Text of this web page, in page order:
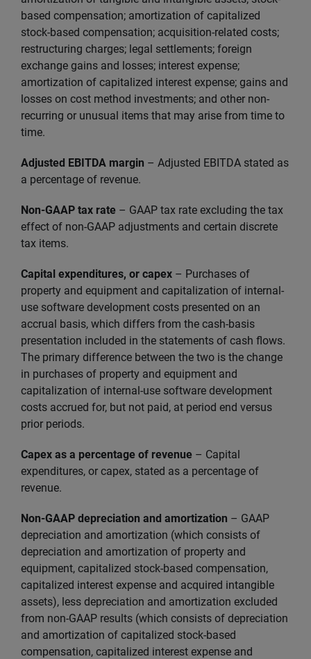
based compensation; amortization of capitalized
stock-based compensation; acquisition-related costs;
restructuring charges; legal settlements; foreign
exchange gains and losses; interest expense;
amortization of capitalized interest expense; gains and
losses on cost method investments; and other non-
recurring or unusual items that may arise from time to
time.
Adjusted EBITDA margin – Adjusted EBITDA stated as
a percentage of revenue.
Non-GAAP tax rate – GAAP tax rate excluding the tax
effect of non-GAAP adjustments and certain discrete
tax items.
Capital expenditures, or capex – Purchases of
property and equipment and capitalization of internal-
use software development costs presented on an
accrual basis, which differs from the cash-basis
presentation included in the statements of cash flows.
The primary difference between the two is the change
in purchases of property and equipment and
capitalization of internal-use software development
costs accrued for, but not paid, at period end versus
prior periods.
Capex as a percentage of revenue – Capital
expenditures, or capex, stated as a percentage of
revenue.
Non-GAAP depreciation and amortization – GAAP
depreciation and amortization (which consists of
depreciation and amortization of property and
equipment, capitalized stock-based compensation,
capitalized interest expense and acquired intangible
assets), less depreciation and amortization excluded
from non-GAAP results (which consists of depreciation
and amortization of capitalized stock-based
compensation, capitalized interest expense and